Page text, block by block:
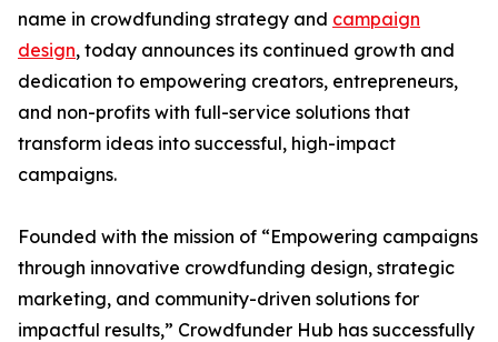
name in crowdfunding strategy and campaign
design, today announces its continued growth and
dedication to empowering creators, entrepreneurs,
and non-profits with full-service solutions that
transform ideas into successful, high-impact
campaigns.
Founded with the mission of “Empowering campaigns
through innovative crowdfunding design, strategic
marketing, and community-driven solutions for
impactful results,” Crowdfunder Hub has successfully